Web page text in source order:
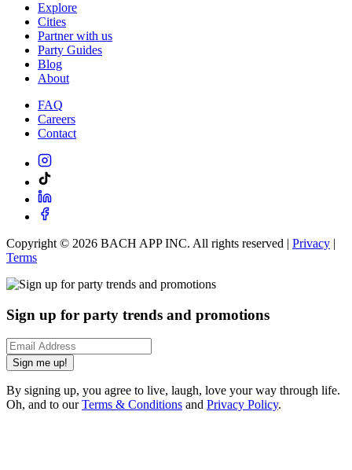
Explore
Cities
Partner with us
Party Guides
Blog
About
FAQ
Careers
Contact
Copyright © 2026 BACH APP INC. All rights reserved | Privacy |
Terms
Sign up for party trends and promotions
Sign me up!
By signing up, you agree to live, laugh, love your way through life.
Oh, and to ourTerms & Conditions and Privacy Policy.